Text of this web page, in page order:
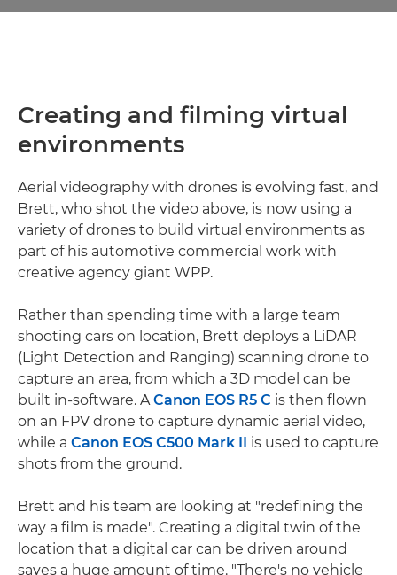
Creating and filming virtual
environments
Aerial videography with drones is evolving fast, and
Brett, who shot the video above, is now using a
variety of drones to build virtual environments as
part of his automotive commercial work with
creative agency giant WPP.
Rather than spending time with a large team
shooting cars on location, Brett deploys a LiDAR
(Light Detection and Ranging) scanning drone to
capture an area, from which a 3D model can be
built in-software. ACanon EOS R5 C is then flown
on an FPV drone to capture dynamic aerial video,
while a Canon EOS C500 Mark II
is used to capture
shots from the ground.
Brett and his team are looking at "redefining the
way a film is made". Creating a digital twin of the
location that a digital car can be driven around
saves a huge amount of time. "There's no vehicle